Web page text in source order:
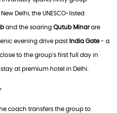
Delhi, the UNESCO-listed
and the soaring Qutub Minarare
evening drive past India Gate- a
to the group's first full day in
at premium hotel in Delhi.
coach transfers the group to